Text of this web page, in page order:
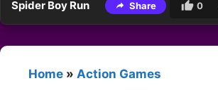
Spider Boy Run Share 0
Home » Action Games